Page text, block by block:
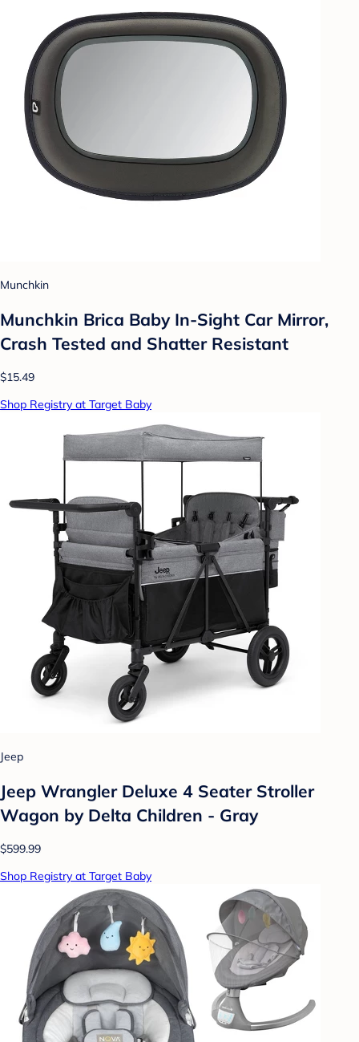
Munchkin
Munchkin Brica Baby In-Sight Car Mirror,
Crash Tested and Shatter Resistant
$15.49
Shop Registry at Target Baby
Jeep
Jeep Wrangler Deluxe 4 Seater Stroller
Wagon by Delta Children - Gray
$599.99
Shop Registry at Target Baby